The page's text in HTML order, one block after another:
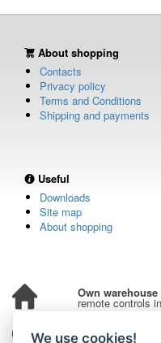
About shopping
Contacts
Privacy policy
Terms and Conditions
Shipping and payments
Useful
Downloads
Site map
About shopping
Own warehouse
remote controls
Over 100,000
We use cookies!